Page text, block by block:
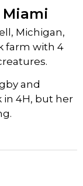
Michigan,
farm with 4
and
in 4H, but her